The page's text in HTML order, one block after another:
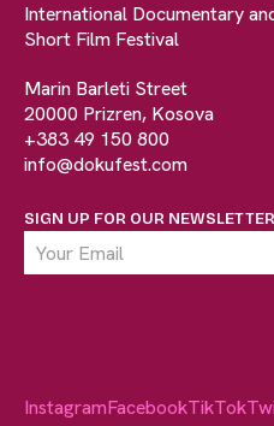
International Documentary
Short Film Festival
Marin Barleti Street
20000 Prizren, Kosova
+383 49 150 800
info@dokufest.com
SIGN UP FOR OUR NEWSLETTER
InstagramFacebookTikTok